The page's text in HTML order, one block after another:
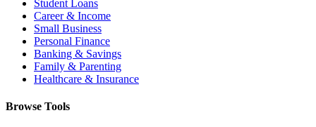
Student Loans
Career & Income
Small Business
Personal Finance
Banking & Savings
Family & Parenting
Healthcare & Insurance
Browse Tools